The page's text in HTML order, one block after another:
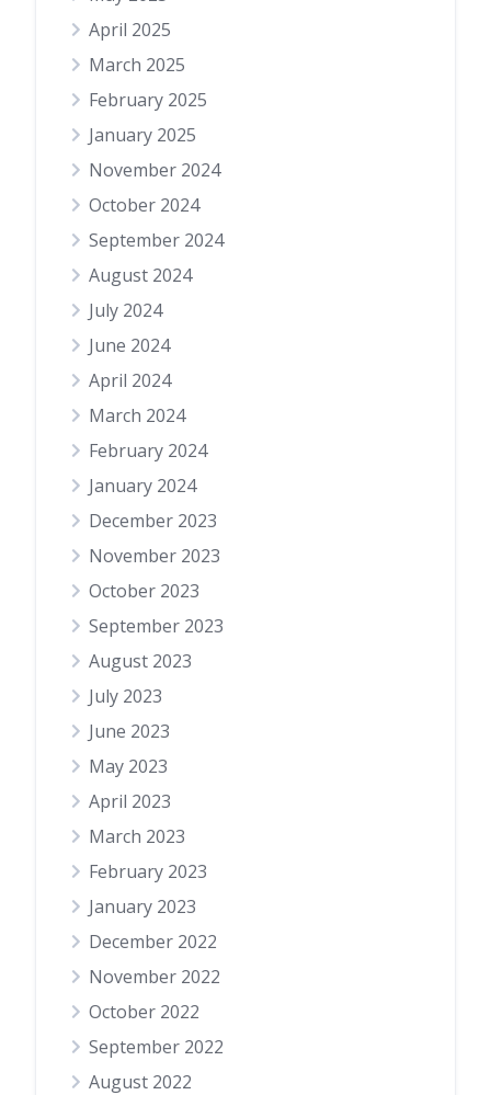
April 2025
March 2025
February 2025
January 2025
November 2024
October 2024
September 2024
August 2024
July 2024
June 2024
April 2024
March 2024
February 2024
January 2024
December 2023
November 2023
October 2023
September 2023
August 2023
July 2023
June 2023
May 2023
April 2023
March 2023
February 2023
January 2023
December 2022
November 2022
October 2022
September 2022
August 2022